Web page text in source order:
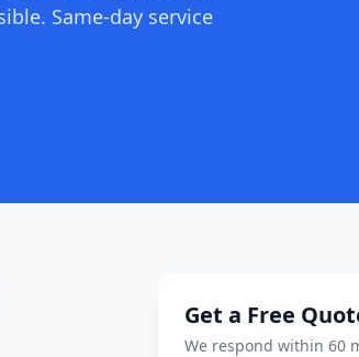
Same-day service
Get a Free
We respond within 60